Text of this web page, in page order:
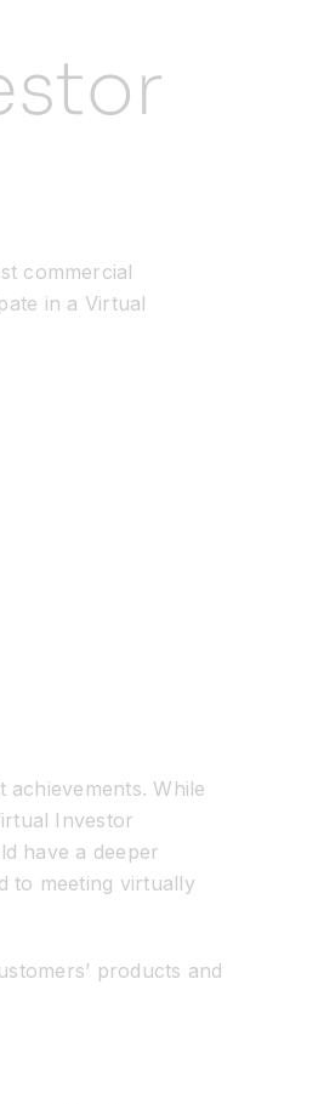
commercial
in a Virtual
While
Investor
have a deeper
to meeting virtually
products and